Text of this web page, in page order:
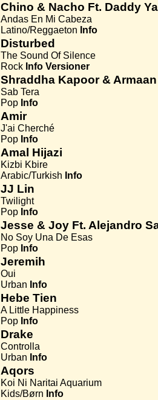
Chino & Nacho Ft. Daddy
Andas En Mi Cabeza
Latino/Reggaeton Info
Disturbed
The Sound Of Silence
Rock Info Versioner
Shraddha Kapoor &
Sab Tera
Pop Info
Amir
J'ai Cherché
Pop Info
Amal Hijazi
Kizbi Kbire
Arabic/Turkish Info
JJ Lin
Twilight
Pop Info
Jesse & Joy Ft. Alejandro
No Soy Una De Esas
Pop Info
Jeremih
Oui
Urban Info
Hebe Tien
A Little Happiness
Pop Info
Drake
Controlla
Urban Info
Aqors
Koi Ni Naritai Aquarium
Kids/Børn Info